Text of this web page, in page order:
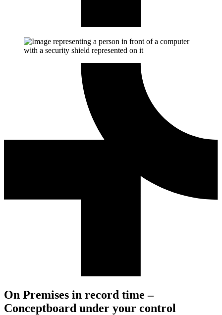
On Premises in record time –
Conceptboard under your control